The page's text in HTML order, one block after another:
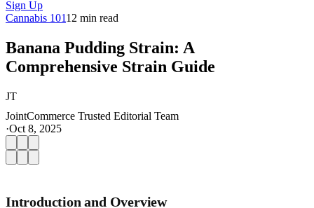
Sign Up
Cannabis 10112 min read
Banana Pudding Strain: A
Comprehensive Strain Guide
JT
JointCommerce Trusted Editorial Team
·Oct 8, 2025
Introduction and Overview